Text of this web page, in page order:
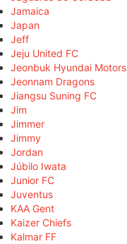
Jamaica
Japan
Jeff
Jeju United FC
Jeonbuk Hyundai Motors
Jeonnam Dragons
Jiangsu Suning FC
Jim
Jimmer
Jimmy
Jordan
Júbilo Iwata
Junior FC
Juventus
KAA Gent
Kaizer Chiefs
Kalmar FF